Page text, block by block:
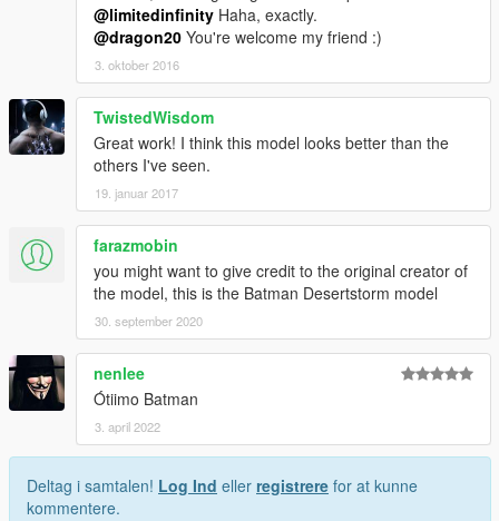
@limitedinfinity Haha, exactly.
@dragon20 You're welcome my friend :)
3. oktober 2016
TwistedWisdom
Great work! I think this model looks better than the
others I've seen.
19. januar 2017
farazmobin
you might want to give credit to the original creator of
the model, this is the Batman Desertstorm model
30. september 2020
nenlee
Ótiimo Batman
3. april 2022
Deltag i samtalen! Log Ind eller registrere for at kunne
kommentere.